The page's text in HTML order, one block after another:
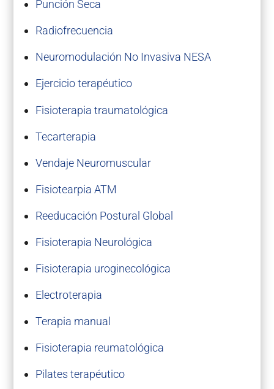
Punción Seca
Radiofrecuencia
Neuromodulación No Invasiva NESA
Ejercicio terapéutico
Fisioterapia traumatológica
Tecarterapia
Vendaje Neuromuscular
Fisiotearpia ATM
Reeducación Postural Global
Fisioterapia Neurológica
Fisioterapia uroginecológica
Electroterapia
Terapia manual
Fisioterapia reumatológica
Pilates terapéutico